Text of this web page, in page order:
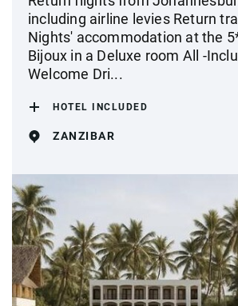
including airline levies Return
Nights' accommodation at the
Bijoux in a Deluxe room All -
Welcome Dri...
HOTEL INCLUDED
ZANZIBAR